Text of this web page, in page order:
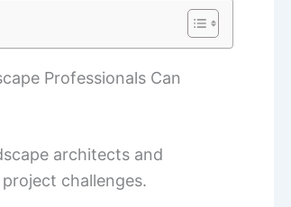
Professionals Can
architects and
challenges.